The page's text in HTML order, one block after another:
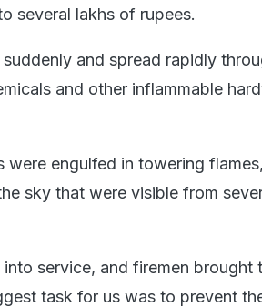
several lakhs of rupees.
and spread rapidly
and other inflammable
were engulfed in towering
sky that were visible from
service, and firemen brought
task for us was to prevent